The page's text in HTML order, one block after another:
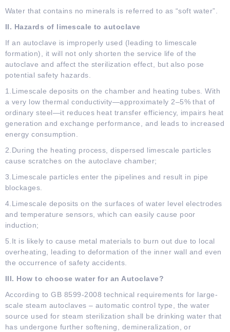
Water that contains no minerals is referred to as “soft water”.
II. Hazards of limescale to autoclave
If an autoclave is improperly used (leading to limescale
formation), it will not only shorten the service life of the
autoclave and affect the sterilization effect, but also pose
potential safety hazards.
1.Limescale deposits on the chamber and heating tubes. With
a very low thermal conductivity—approximately 2–5% that of
ordinary steel—it reduces heat transfer efficiency, impairs heat
generation and exchange performance, and leads to increased
energy consumption.
2.During the heating process, dispersed limescale particles
cause scratches on the autoclave chamber;
3.Limescale particles enter the pipelines and result in pipe
blockages.
4.Limescale deposits on the surfaces of water level electrodes
and temperature sensors, which can easily cause poor
induction;
5.It is likely to cause metal materials to burn out due to local
overheating, leading to deformation of the inner wall and even
the occurrence of safety accidents.
III. How to choose water for an Autoclave?
According to GB 8599-2008 technical requirements for large-
scale steam autoclaves – automatic control type, the water
source used for steam sterilization shall be drinking water that
has undergone further softening, demineralization, or